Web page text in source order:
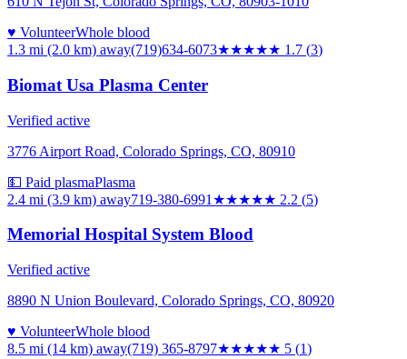
♥ VolunteerWhole blood
1.3 mi (2.0 km) away(719)634-6073★★★★★ 1.7 (3)
Biomat Usa Plasma Center
Verified active
3776 Airport Road, Colorado Springs, CO, 80910
💵 Paid plasmaPlasma
2.4 mi (3.9 km) away719-380-6991 ★★★★★ 2.2 (5)
Memorial Hospital System Blood
Verified active
8890 N Union Boulevard, Colorado Springs, CO, 80920
♥ VolunteerWhole blood
8.5 mi (14 km) away(719) 365-8797★★★★★ 5 (1)